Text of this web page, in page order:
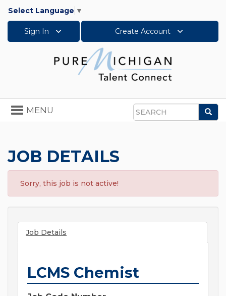
Select Language ▼
Sign In Create Account
Search
Toggle
navigation
MENU
JOB DETAILS
Sorry, this job is not active!
Job Details
LCMS Chemist